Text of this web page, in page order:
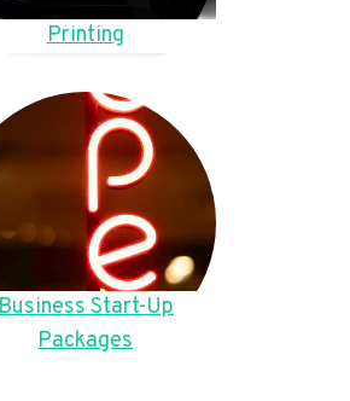
Printing
Start-Up
Packages